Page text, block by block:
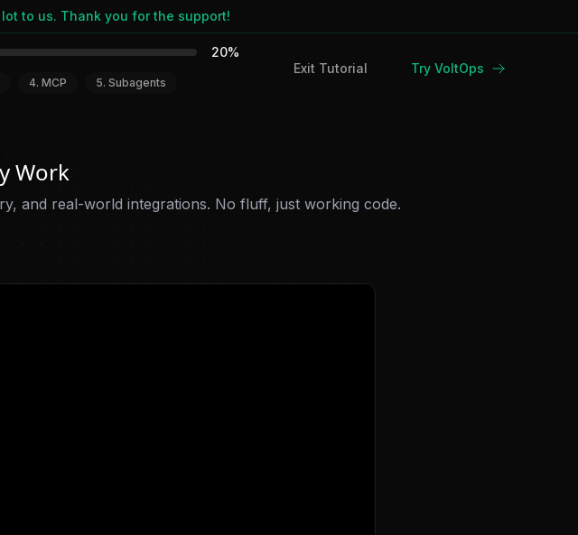
to us. Thank you for the support!
20%
4. MCP 5. Subagents
Exit Tutorial Try VoltOps
Work
and real-world integrations. No fluff, just working code.